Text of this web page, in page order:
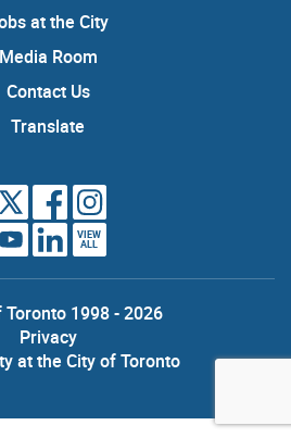
at the City
Media Room
Contact Us
Translate
VIEW
ALL
1998 - 2026
Privacy
at the City of Toronto